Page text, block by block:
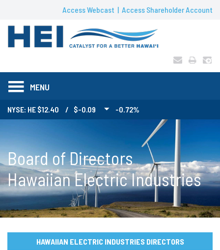
Access Webcast Access Shareholder Account
MENU
NYSE: HE 12.40 / $-0.09 -0.72%
Board of Directors
Hawaiian Electric Industries
HAWAIIAN ELECTRIC INDUSTRIES DIRECTORS